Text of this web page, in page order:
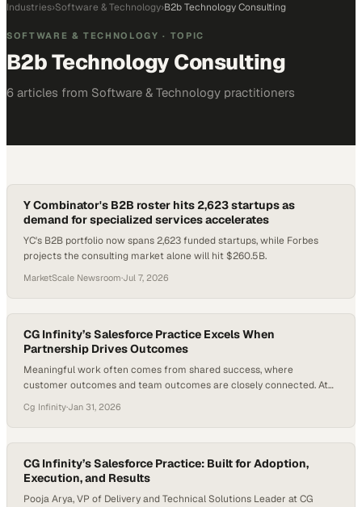
Industries›Software & Technology›B2b Technology Consulting
SOFTWARE & TECHNOLOGY · TOPIC
B2b Technology Consulting
6 articles from Software & Technology practitioners
Y Combinator's B2B roster hits 2,623 startups as
demand for specialized services accelerates
YC's B2B portfolio now spans 2,623 funded startups, while Forbes
projects the consulting market alone will hit $260.5B.
MarketScale Newsroom·Jul 7, 2026
CG Infinity’s Salesforce Practice Excels When
Partnership Drives Outcomes
Meaningful work often comes from shared success, where
customer outcomes and team outcomes are closely connected. At
approached—not as transactions, but as partnerships built on
collaboration, trust, and mutual accountability. The focus goes
beyond delivering a solution to working side by side with customers,
exchanging…
Cg Infinity·Jan 31, 2026
CG Infinity’s Salesforce Practice: Built for Adoption,
Execution, and Results
Pooja Arya, VP of Delivery and Technical Solutions Leader at CG